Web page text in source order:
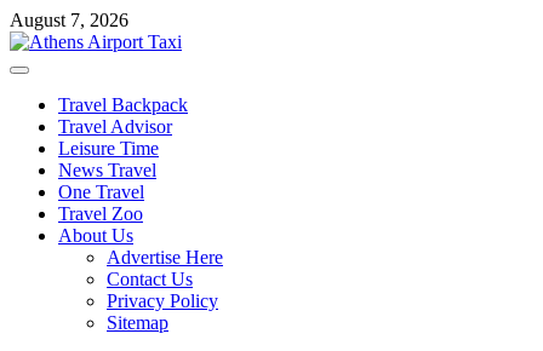
Skip
to
content
August 7, 2026
Primary
Travel Backpack
Travel Advisor
Leisure Time
News Travel
One Travel
Travel Zoo
About Us
Advertise Here
Contact Us
Privacy Policy
Sitemap